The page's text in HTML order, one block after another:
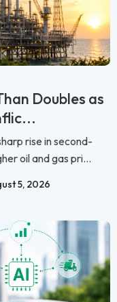
Doubles as
rise in second-
oil and gas pri...
5, 2026